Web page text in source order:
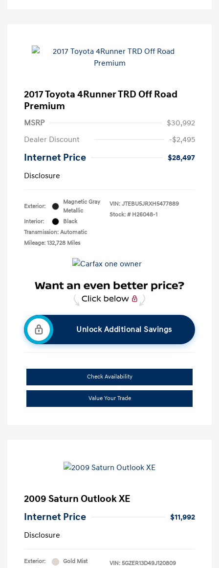
2017 Toyota 4Runner TRD Off Road
Premium
MSRP
$30,992
Dealer Discount
-$2,495
Internet Price
$28,497
Disclosure
Exterior:
Magnetic Gray
Metallic
Interior:
Black
Transmission: Automatic
Mileage: 132,728 Miles
VIN: JTEBU5JRXH5477889
Stock: # H26048-1
Unlock Additional Savings
Check Availability
Value Your Trade
2009 Saturn Outlook XE
Internet Price
$11,992
Disclosure
Exterior:
Gold Mist
VIN: 5GZER13D49J120809